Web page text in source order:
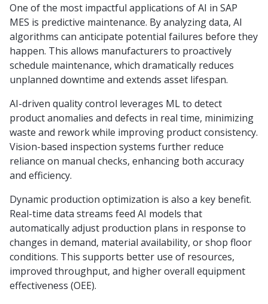
One of the most impactful applications of AI in SAP
MES is predictive maintenance. By analyzing data, AI
algorithms can anticipate potential failures before they
happen. This allows manufacturers to proactively
schedule maintenance, which dramatically reduces
unplanned downtime and extends asset lifespan.
AI-driven quality control leverages ML to detect
product anomalies and defects in real time, minimizing
waste and rework while improving product consistency.
Vision-based inspection systems further reduce
reliance on manual checks, enhancing both accuracy
and efficiency.
Dynamic production optimization is also a key benefit.
Real-time data streams feed AI models that
automatically adjust production plans in response to
changes in demand, material availability, or shop floor
conditions. This supports better use of resources,
improved throughput, and higher overall equipment
effectiveness (OEE).